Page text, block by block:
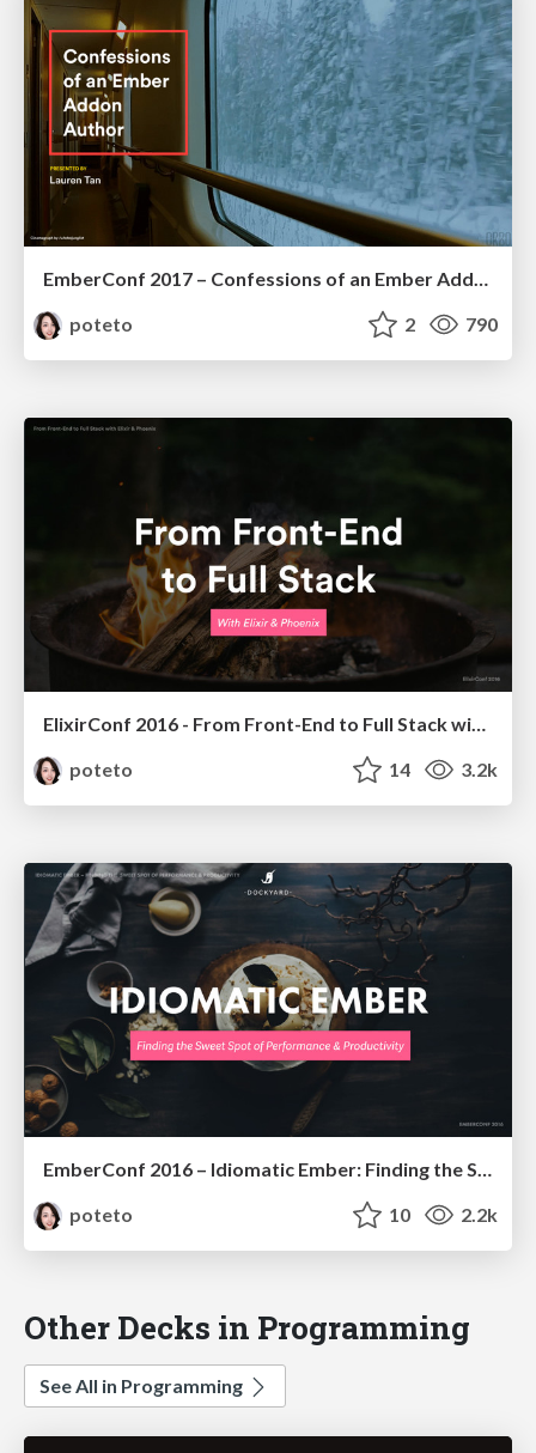
poteto
2 790
ElixirConf 2016 - From Front-End to Full Stack with Elixir & Phoenix
poteto
14 3.2k
EmberConf 2016 – Idiomatic Ember: Finding the Sweet Spot of Performance & Productivity
poteto
10 2.2k
Other Decks in Programming
See All in Programming